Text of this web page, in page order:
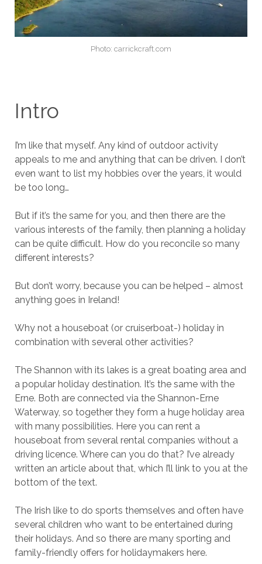
Photo: carrickcraft.com
Intro
I’m like that myself. Any kind of outdoor activity
appeals to me and anything that can be driven. I don’t
even want to list my hobbies over the years, it would
be too long…
But if it’s the same for you, and then there are the
various interests of the family, then planning a holiday
can be quite difficult. How do you reconcile so many
different interests?
But don’t worry, because you can be helped – almost
anything goes in Ireland!
Why not a houseboat (or cruiserboat-) holiday in
combination with several other activities?
The Shannon with its lakes is a great boating area and
a popular holiday destination. It’s the same with the
Erne. Both are connected via the Shannon-Erne
Waterway, so together they form a huge holiday area
with many possibilities. Here you can rent a
houseboat from several rental companies without a
driving licence. Where can you do that? I’ve already
written an article about that, which I’ll link to you at the
bottom of the text.
The Irish like to do sports themselves and often have
several children who want to be entertained during
their holidays. And so there are many sporting and
family-friendly offers for holidaymakers here.